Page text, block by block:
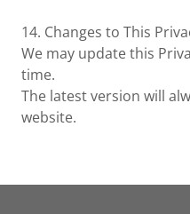
14. Changes to This
We may update this
time.
The latest version will
website.